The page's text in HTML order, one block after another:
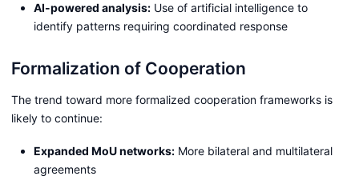
AI-powered analysis: Use of artificial intelligence to
identify patterns requiring coordinated response
Formalization of Cooperation
The trend toward more formalized cooperation frameworks is
likely to continue:
Expanded MoU networks: More bilateral and multilateral
agreements